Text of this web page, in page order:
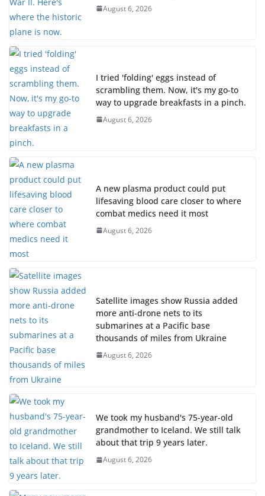
August 6, 2026
I tried 'folding' eggs instead of
scrambling them. Now, it's my go-to
way to upgrade breakfasts in a pinch.
August 6, 2026
A new plasma product could put
lifesaving blood care closer to where
combat medics need it most
August 6, 2026
Satellite images show Russia added
more anti-drone nets to its
submarines at a Pacific base
thousands of miles from Ukraine
August 6, 2026
We took my husband's 75-year-old
grandmother to Iceland. We still talk
about that trip 9 years later.
August 6, 2026